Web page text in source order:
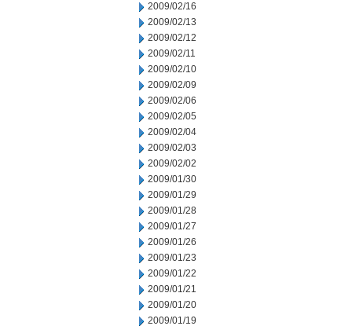
2009/02/16
2009/02/13
2009/02/12
2009/02/11
2009/02/10
2009/02/09
2009/02/06
2009/02/05
2009/02/04
2009/02/03
2009/02/02
2009/01/30
2009/01/29
2009/01/28
2009/01/27
2009/01/26
2009/01/23
2009/01/22
2009/01/21
2009/01/20
2009/01/19